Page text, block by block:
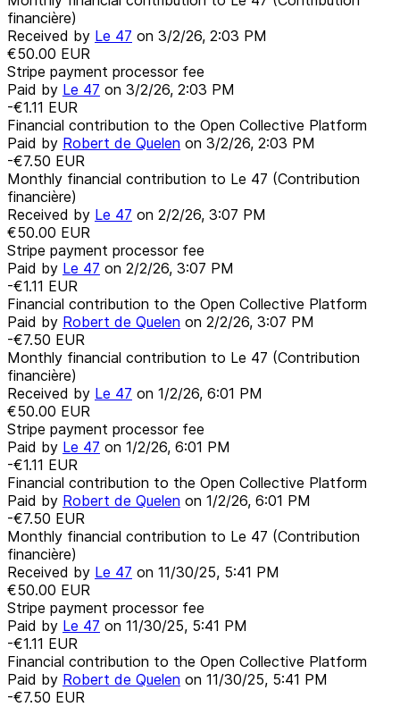
financière)
Received by Le 47 on 3/2/26, 2:03 PM
€50.00 EUR
Stripe payment processor fee
Paid by Le 47 on 3/2/26, 2:03 PM
-€1.11 EUR
Financial contribution to the Open Collective Platform
Paid by Robert de Quelen on 3/2/26, 2:03 PM
-€7.50 EUR
Monthly financial contribution to Le 47 (Contribution
financière)
Received by Le 47 on 2/2/26, 3:07 PM
€50.00 EUR
Stripe payment processor fee
Paid by Le 47 on 2/2/26, 3:07 PM
-€1.11 EUR
Financial contribution to the Open Collective Platform
Paid by Robert de Quelen on 2/2/26, 3:07 PM
-€7.50 EUR
Monthly financial contribution to Le 47 (Contribution
financière)
Received by Le 47 on 1/2/26, 6:01 PM
€50.00 EUR
Stripe payment processor fee
Paid by Le 47 on 1/2/26, 6:01 PM
-€1.11 EUR
Financial contribution to the Open Collective Platform
Paid by Robert de Quelen on 1/2/26, 6:01 PM
-€7.50 EUR
Monthly financial contribution to Le 47 (Contribution
financière)
Received by Le 47 on 11/30/25, 5:41 PM
€50.00 EUR
Stripe payment processor fee
Paid by Le 47 on 11/30/25, 5:41 PM
-€1.11 EUR
Financial contribution to the Open Collective Platform
Paid by Robert de Quelen on 11/30/25, 5:41 PM
-€7.50 EUR